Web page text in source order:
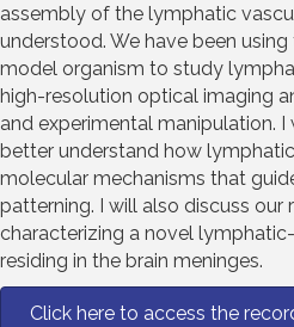
assembly of the lymphatic
understood. We have been
model organism to study
high-resolution optical imaging
and experimental manipulation.
better understand how
molecular mechanisms that
patterning. I will also discuss our
characterizing a novel
residing in the brain meninges.
Click here to access the